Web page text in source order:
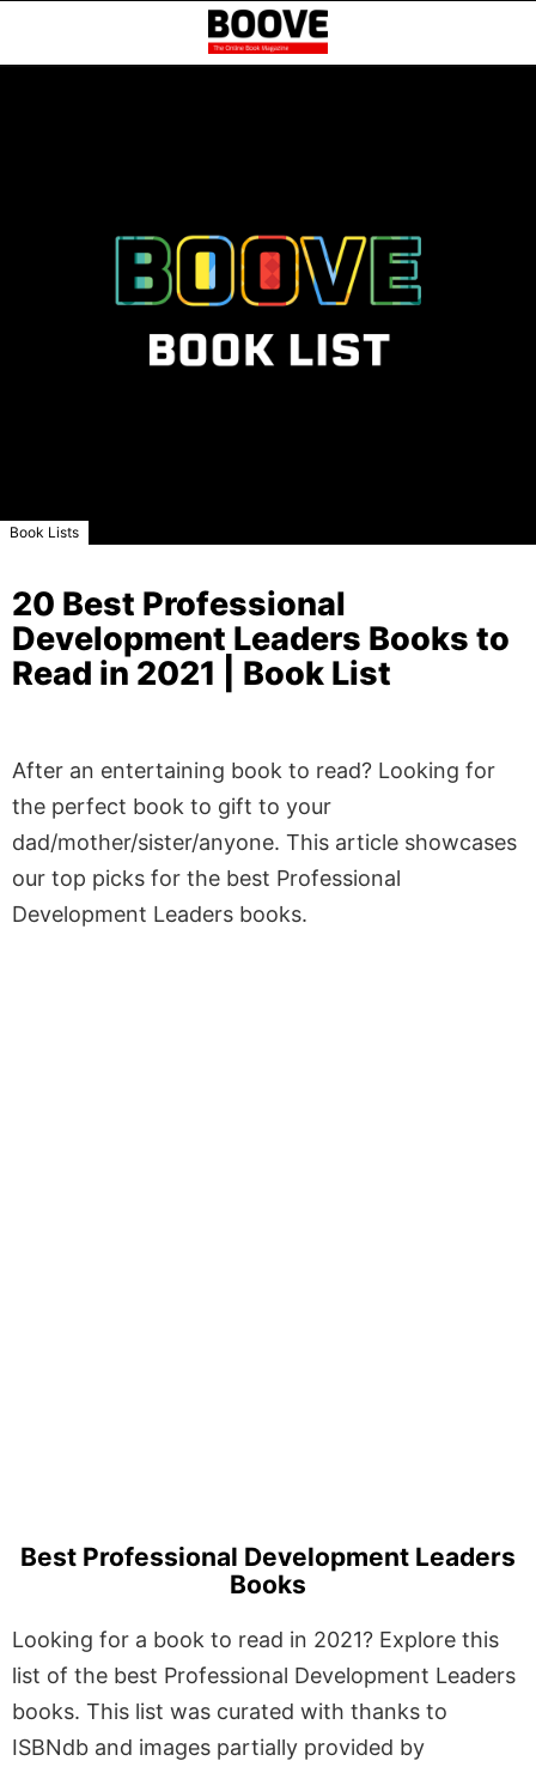
Book Lists
20 Best Professional
Development Leaders Books to
Read in 2021 | Book List
After an entertaining book to read? Looking for
the perfect book to gift to your
dad/mother/sister/anyone. This article showcases
our top picks for the best Professional
Development Leaders books.
Best Professional Development Leaders
Books
Looking for a book to read in 2021? Explore this
list of the best Professional Development Leaders
books. This list was curated with thanks to
ISBNdb and images partially provided by